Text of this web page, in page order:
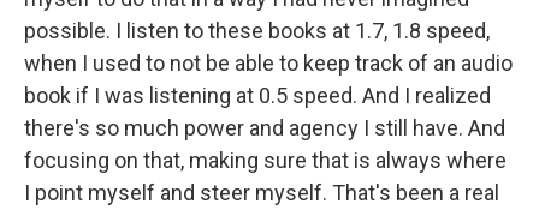
possible. I listen to these books at 1.7, 1.8 speed,
when I used to not be able to keep track of an audio
book if I was listening at 0.5 speed. And I realized
there's so much power and agency I still have. And
focusing on that, making sure that is always where
I point myself and steer myself. That's been a real